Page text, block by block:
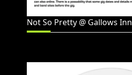
Not So Pretty @ Gallows Inn